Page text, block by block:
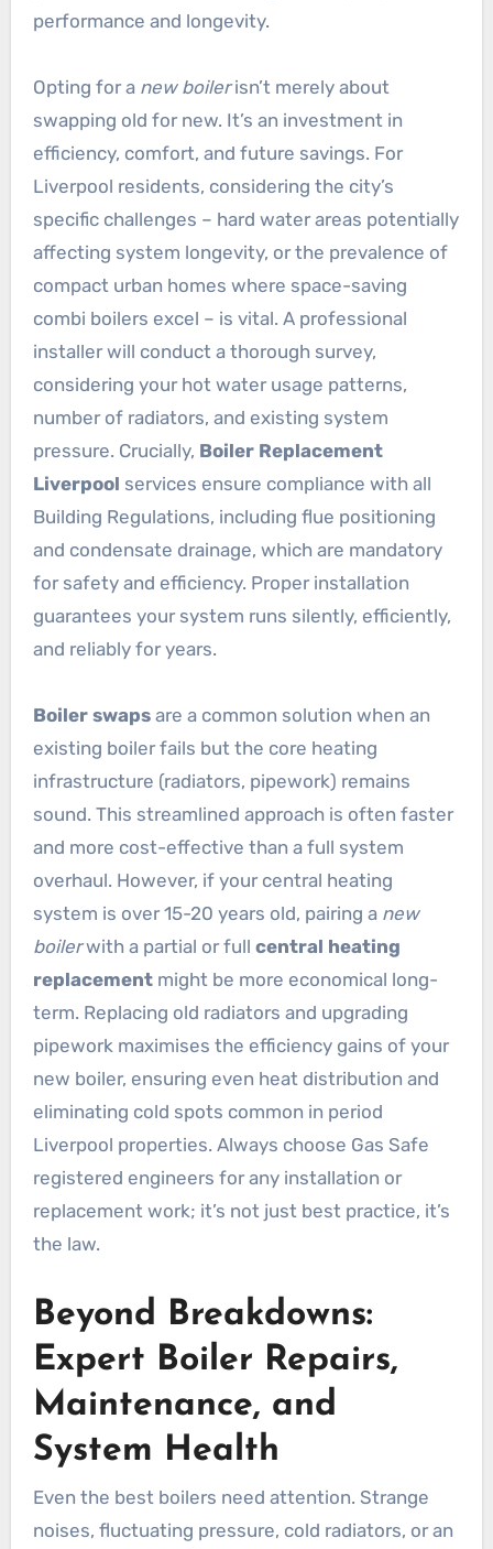
performance and longevity.
Opting for a new boilerisn’t merely about
swapping old for new. It’s an investment in
efficiency, comfort, and future savings. For
Liverpool residents, considering the city’s
specific challenges – hard water areas potentially
affecting system longevity, or the prevalence of
compact urban homes where space-saving
combi boilers excel – is vital. A professional
installer will conduct a thorough survey,
considering your hot water usage patterns,
number of radiators, and existing system
pressure. Crucially, Boiler Replacement
Liverpool services ensure compliance with all
Building Regulations, including flue positioning
and condensate drainage, which are mandatory
for safety and efficiency. Proper installation
guarantees your system runs silently, efficiently,
and reliably for years.
Boiler swapsare a common solution when an
existing boiler fails but the core heating
infrastructure (radiators, pipework) remains
sound. This streamlined approach is often faster
and more cost-effective than a full system
overhaul. However, if your central heating
system is over 15-20 years old, pairing a new
boilerwith a partial or full central heating
replacementmight be more economical long-
term. Replacing old radiators and upgrading
pipework maximises the efficiency gains of your
new boiler, ensuring even heat distribution and
eliminating cold spots common in period
Liverpool properties. Always choose Gas Safe
registered engineers for any installation or
replacement work; it’s not just best practice, it’s
the law.
Beyond Breakdowns:
Expert Boiler Repairs,
Maintenance, and
System Health
Even the best boilers need attention. Strange
noises, fluctuating pressure, cold radiators, or an